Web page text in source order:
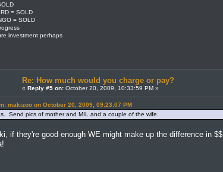
= SOLD
= SOLD
investment perhaps
Re: How much would you charge or pay?
« Reply #5 on: October 20, 2009, 10:33:59 PM »
makizoo on October 20, 2009, 09:23:07 PM
Send pics of mother and MIL and a couple of the wife.
if they're good enough WE might make up the difference in $$